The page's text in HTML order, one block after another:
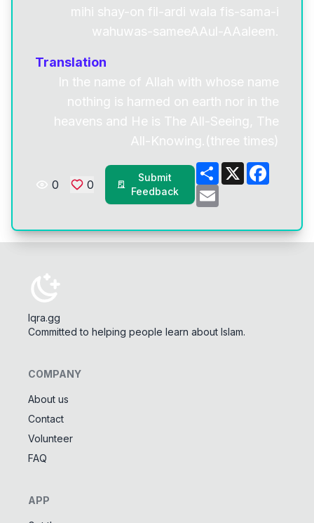
📿
✨
mihi shay-on fil-ardi wala fis-sama-i
wahuwas-sameeAAul-AAaleem.
Translation
In the name of Allah with whose name
nothing is harmed on earth nor in the
heavens and He is The All-Seeing, The
All-Knowing.(three times)
0 0
Submit
Feedback
Share
X
Email
Iqra.gg
Committed to helping people learn about Islam.
COMPANY
About us
Contact
Volunteer
FAQ
APP